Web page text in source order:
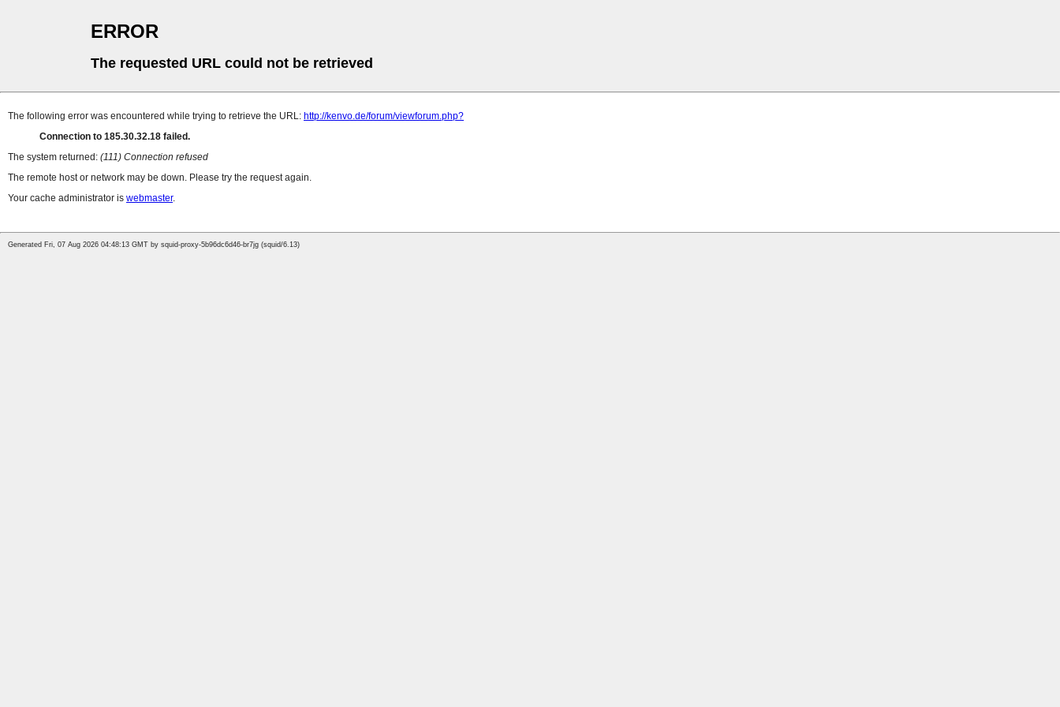
ERROR
The requested URL could not be retrieved
The following error was encountered while trying to retrieve the URL: http://kenvo.de/forum/viewforum.php?
Connection to 185.30.32.18 failed.
The system returned: (111) Connection refused
The remote host or network may be down. Please try the request again.
Your cache administrator is webmaster.
Generated Fri, 07 Aug 2026 04:48:13 GMT by squid-proxy-5b96dc6d46-br7jg (squid/6.13)